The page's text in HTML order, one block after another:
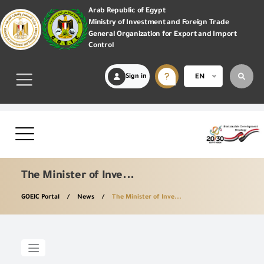
Arab Republic of Egypt
Ministry of Investment and Foreign Trade
General Organization for Export and Import
Control
Sign in EN
The Minister of Inve...
GOEIC Portal News The Minister of Inve...